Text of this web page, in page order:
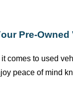
Pre-Owned
comes to used
peace of mind